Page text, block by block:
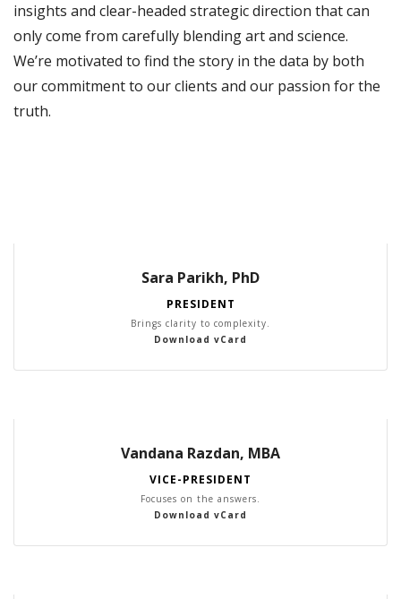
insights and clear-headed strategic direction that can
only come from carefully blending art and science.
We’re motivated to find the story in the data by both
our commitment to our clients and our passion for the
truth.
Sara Parikh, PhD
PRESIDENT
Brings clarity to complexity.
Download vCard
Vandana Razdan, MBA
VICE-PRESIDENT
Focuses on the answers.
Download vCard